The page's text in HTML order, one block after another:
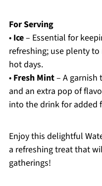
For Serving
• Ice– Essential for
refreshing; use plenty
hot days.
• Fresh Mint– A garnish
and an extra pop of
into the drink for added
Enjoy this delightful
a refreshing treat that
gatherings!